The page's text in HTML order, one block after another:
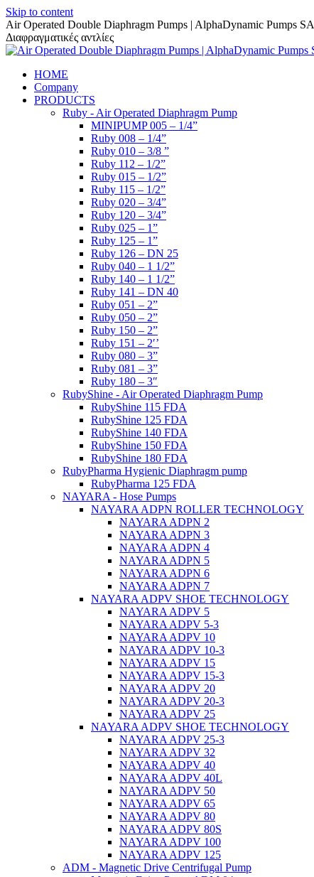
Skip to content
Air Operated Double Diaphragm Pumps | AlphaDynamic Pumps SA
Διαφραγματικές αντλίες
HOME
Company
PRODUCTS
Ruby - Air Operated Diaphragm Pump
MINIPUMP 005 – 1/4”
Ruby 008 – 1/4”
Ruby 010 – 3/8 ”
Ruby 112 – 1/2”
Ruby 015 – 1/2”
Ruby 115 – 1/2”
Ruby 020 – 3/4”
Ruby 120 – 3/4”
Ruby 025 – 1”
Ruby 125 – 1”
Ruby 126 – DN 25
Ruby 040 – 1 1/2”
Ruby 140 – 1 1/2”
Ruby 141 – DN 40
Ruby 051 – 2”
Ruby 050 – 2”
Ruby 150 – 2”
Ruby 151 – 2′’
Ruby 080 – 3”
Ruby 081 – 3”
Ruby 180 – 3″
RubyShine - Air Operated Diaphragm Pump
RubyShine 115 FDA
RubyShine 125 FDA
RubyShine 140 FDA
RubyShine 150 FDA
RubyShine 180 FDA
RubyPharma Hygienic Diaphragm pump
RubyPharma 125 FDA
NAYARA - Hose Pumps
NAYARA ADPN ROLLER TECHNOLOGY
NAYARA ADPN 2
NAYARA ADPN 3
NAYARA ADPN 4
NAYARA ADPN 5
NAYARA ADPN 6
NAYARA ADPN 7
NAYARA ADPV SHOE TECHNOLOGY
NAYARA ADPV 5
NAYARA ADPV 5-3
NAYARA ADPV 10
NAYARA ADPV 10-3
NAYARA ADPV 15
NAYARA ADPV 15-3
NAYARA ADPV 20
NAYARA ADPV 20-3
NAYARA ADPV 25
NAYARA ADPV SHOE TECHNOLOGY
NAYARA ADPV 25-3
NAYARA ADPV 32
NAYARA ADPV 40
NAYARA ADPV 40L
NAYARA ADPV 50
NAYARA ADPV 65
NAYARA ADPV 80
NAYARA ADPV 80S
NAYARA ADPV 100
NAYARA ADPV 125
ADM - Magnetic Drive Centrifugal Pump